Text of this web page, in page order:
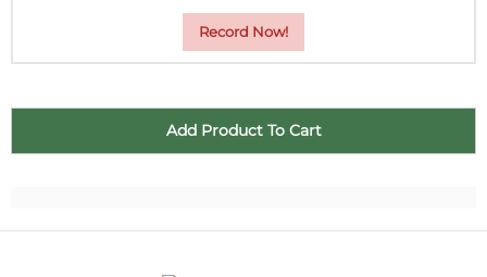
Record Now!